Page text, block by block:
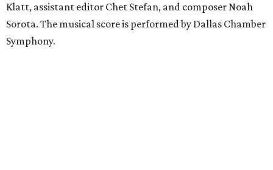
Klatt, assistant editor Chet Stefan, and composer Noah
Sorota. The musical score is performed by Dallas Chamber
Symphony.